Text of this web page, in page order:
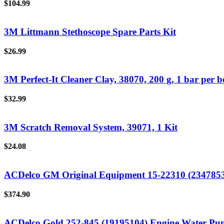
$104.99
3M Littmann Stethoscope Spare Parts Kit
$26.99
3M Perfect-It Cleaner Clay, 38070, 200 g, 1 bar per
$32.99
3M Scratch Removal System, 39071, 1 Kit
$24.08
ACDelco GM Original Equipment 15-22310
$374.90